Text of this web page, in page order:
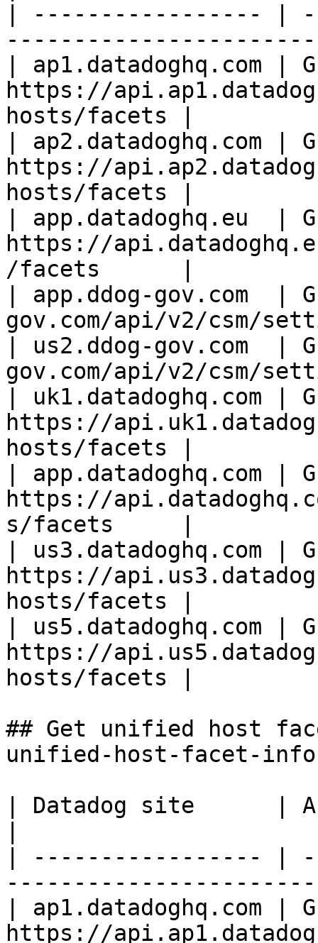
| ----------------- |
| ap1.datadoghq.com |
https://
hosts/facets |
| ap2.datadoghq.com |
https://
hosts/facets |
| app.datadoghq.eu  |
https://
/facets      |
| app.ddog-gov.com  |
gov.com/api/v2/csm/
| us2.ddog-gov.com  |
gov.com/api/v2/csm/
| uk1.datadoghq.com |
https://
hosts/facets |
| app.datadoghq.com |
https://
s/facets     |
| us3.datadoghq.com |
https://
hosts/facets |
| us5.datadoghq.com |
https://
hosts/facets |
## Get unified host
unified-host-facet-info
| Datadog site      |
| ----------------- |
| ap1.datadoghq.com |
https://